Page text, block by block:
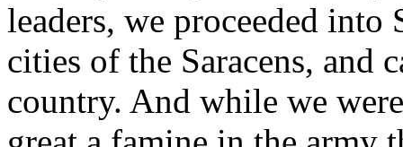
leaders, we proceeded
cities of the Saracens, and
country. And while we